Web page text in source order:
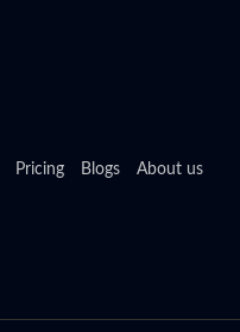
Pricing Blogs
About us